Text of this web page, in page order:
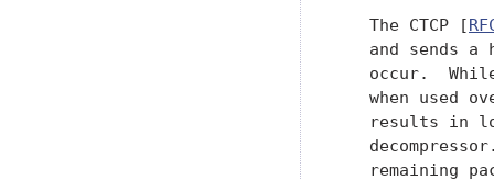
   The CTCP [
and sends a
occur.
when used
results in
remaining